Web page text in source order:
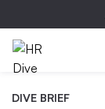
DIVE BRIEF